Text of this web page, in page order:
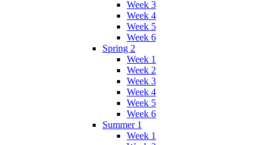
Week 3
Week 4
Week 5
Week 6
Spring 2
Week 1
Week 2
Week 3
Week 4
Week 5
Week 6
Summer 1
Week 1